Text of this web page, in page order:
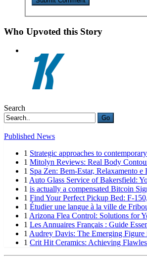
Who Upvoted this Story
Search
Go
Published News
1 Strategic approaches to
1 Mitolyn Reviews: Real Body
1 Spa Zen: Bem-Estar, Relaxamento e
1 Auto Glass Service of Bakersfield:
1 is actually a compensated Bitcoin
1 Find Your Perfect Pickup Bed: F-
1 Étudier une langue à la ville de
1 Arizona Flea Control: Solutions for
1 Les Annuaires Français : Guide
1 Audrey Davis: The Emerging Figure
1 Crit Hit Ceramics: Achieving